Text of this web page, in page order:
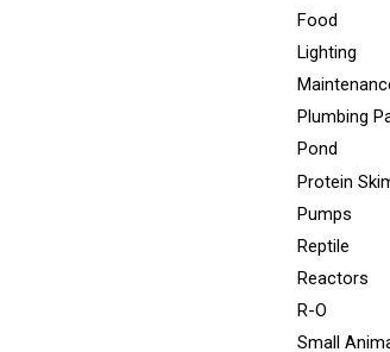
Food
Lighting
Plumbing
Pond
Protein
Pumps
Reptile
Reactors
R-O
Small